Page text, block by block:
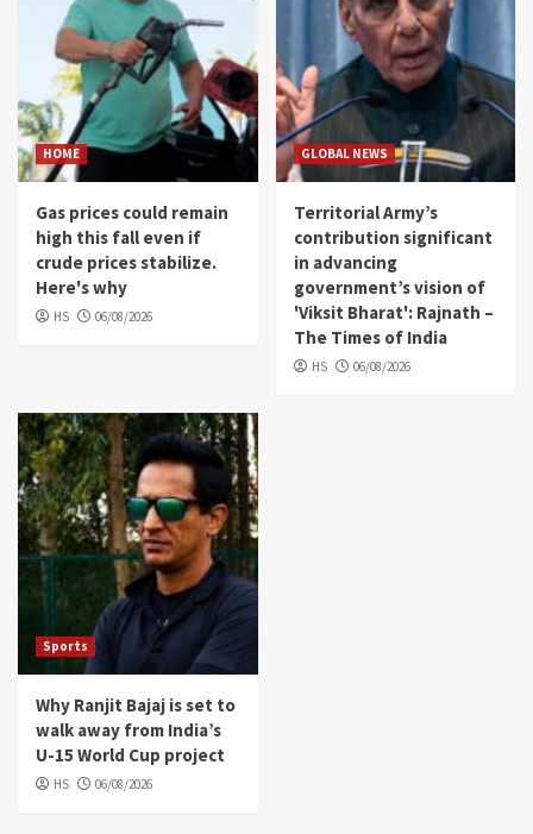
HOME
Gas prices could remain
high this fall even if
crude prices stabilize.
Here's why
HS 06/08/2026
GLOBAL NEWS
Territorial Army’s
contribution significant
in advancing
government’s vision of
'Viksit Bharat': Rajnath –
The Times of India
HS 06/08/2026
Sports
Why Ranjit Bajaj is set to
walk away from India’s
U-15 World Cup project
HS 06/08/2026